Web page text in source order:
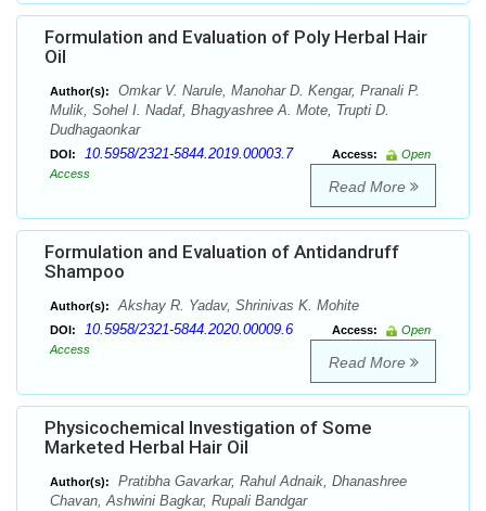
Formulation and Evaluation of Poly Herbal Hair
Oil
Author(s):
Omkar V. Narule, Manohar D. Kengar, Pranali P.
Mulik, Sohel I. Nadaf, Bhagyashree A. Mote, Trupti D.
Dudhagaonkar
DOI: 10.5958/2321-5844.2019.00003.7 Access:
Open
Access
Read More
Formulation and Evaluation of Antidandruff
Shampoo
Author(s): Akshay R. Yadav, Shrinivas K. Mohite
DOI: 10.5958/2321-5844.2020.00009.6 Access:
Open
Access
Read More
Physicochemical Investigation of Some
Marketed Herbal Hair Oil
Author(s):
Pratibha Gavarkar, Rahul Adnaik, Dhanashree
Chavan, Ashwini Bagkar, Rupali Bandgar